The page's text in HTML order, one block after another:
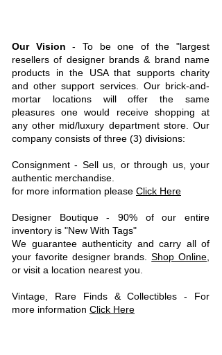
Our Vision - To be one of the "largest
resellers of designer brands & brand name
products in the USA that supports charity
and other support services. Our brick-and-
mortar locations will offer the same
pleasures one would receive shopping at
any other mid/luxury department store. Our
company consists of three (3) divisions:
Consignment - Sell us, or through us, your
authentic merchandise.
for more information please Click Here
Designer Boutique - 90% of our entire
inventory is "New With Tags"
We guarantee authenticity and carry all of
your favorite designer brands.Shop Online
or visit a location nearest you.
Vintage, Rare Finds & Collectibles - For
more information Click Here